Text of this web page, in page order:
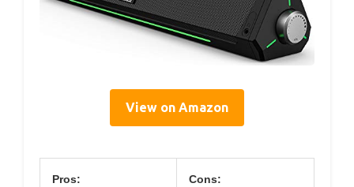
View on Amazon
Pros: Cons: